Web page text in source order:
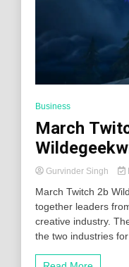
Business
March
Gurvinder Singh
March Twitch 2b
together leaders
creative industry.
the two industries